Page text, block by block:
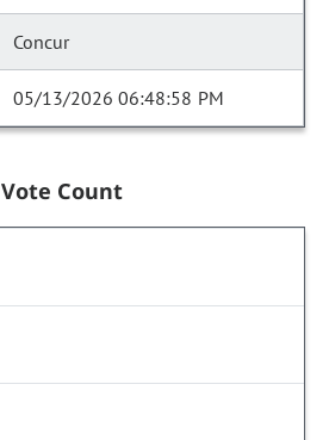
Concur
05/13/2026 06:48:58 PM
Vote Count